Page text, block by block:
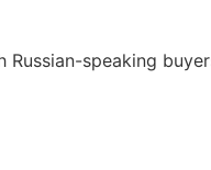
speaking